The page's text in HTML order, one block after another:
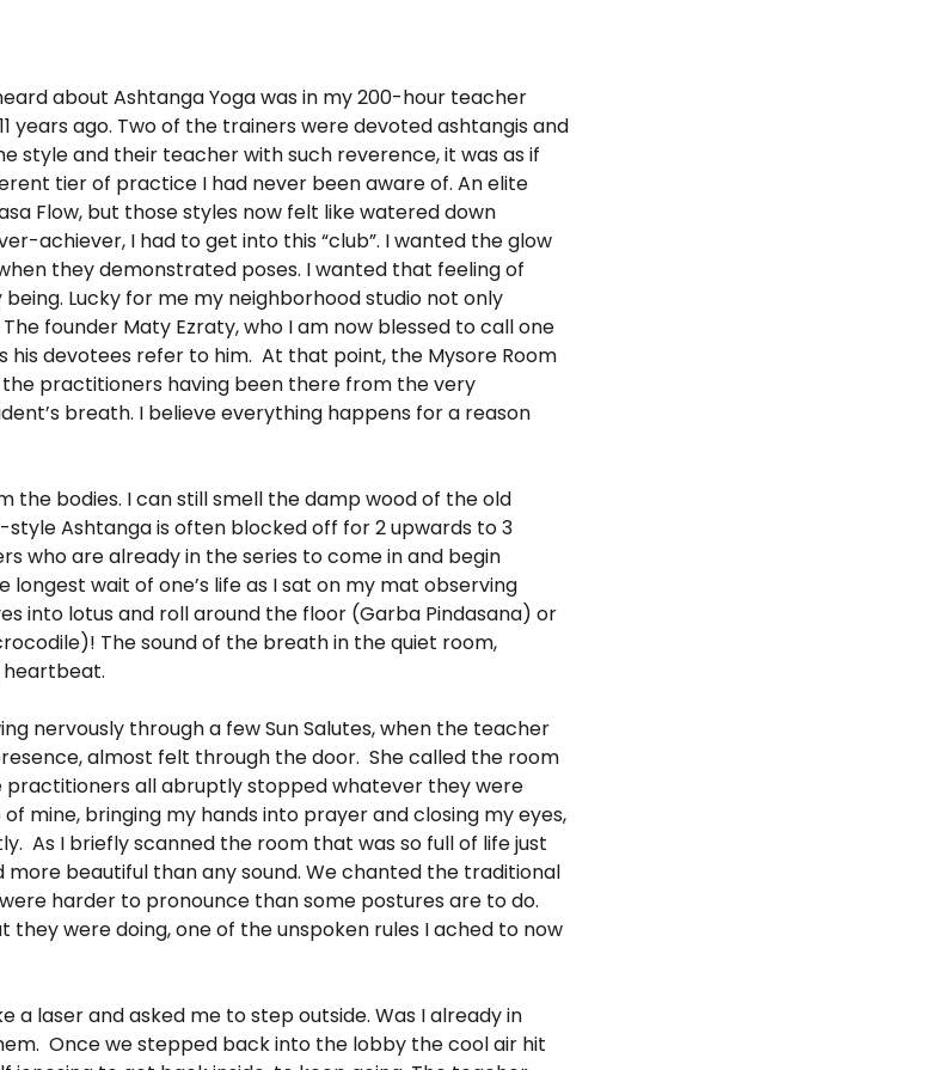
about Ashtanga Yoga was in my 200-hour teacher
years ago. Two of the trainers were devoted ashtangis and
style and their teacher with such reverence, it was as if
tier of practice I had never been aware of. An elite
Flow, but those styles now felt like watered down
achiever, I had to get into this “club”. I wanted the glow
they demonstrated poses. I wanted that feeling of
Lucky for me my neighborhood studio not only
founder Maty Ezraty, who I am now blessed to call one
his devotees refer to him. At that point, the Mysore Room
practitioners having been there from the very
breath. I believe everything happens for a reason
the bodies. I can still smell the damp wood of the old
Ashtanga is often blocked off for 2 upwards to 3
who are already in the series to come in and begin
wait of one’s life as I sat on my mat observing
into lotus and roll around the floor (Garba Pindasana) or
The sound of the breath in the quiet room,
heartbeat.
nervously through a few Sun Salutes, when the teacher
almost felt through the door. She called the room
all abruptly stopped whatever they were
bringing my hands into prayer and closing my eyes,
As I briefly scanned the room that was so full of life just
beautiful than any sound. We chanted the traditional
harder to pronounce than some postures are to do.
they were doing, one of the unspoken rules I ached to now
laser and asked me to step outside. Was I already in
Once we stepped back into the lobby the cool air hit